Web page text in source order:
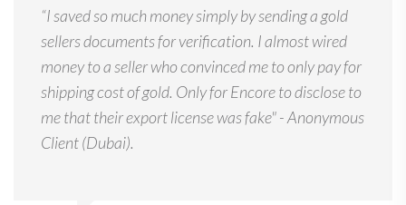
“I saved so much money simply by sending a gold
sellers documents for verification. I almost wired
money to a seller who convinced me to only pay for
shipping cost of gold. Only for Encore to disclose to
me that their export license was fake" - Anonymous
Client (Dubai).